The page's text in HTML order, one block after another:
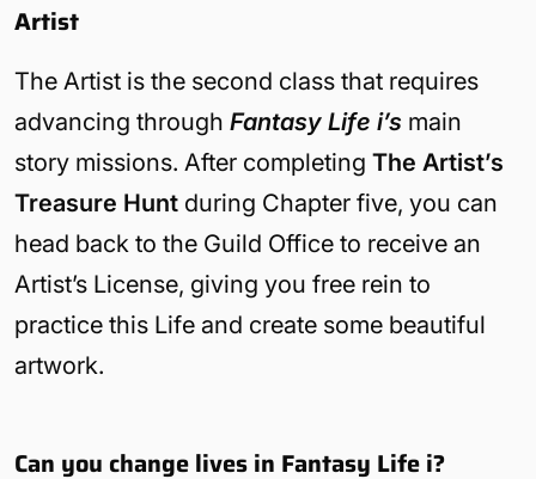
Artist
The Artist is the second class that requires
advancing through Fantasy Life i’s main
story missions. After completing The Artist’s
Treasure Hunt during Chapter five, you can
head back to the Guild Office to receive an
Artist’s License, giving you free rein to
practice this Life and create some beautiful
artwork.
Can you change lives in Fantasy Life i?